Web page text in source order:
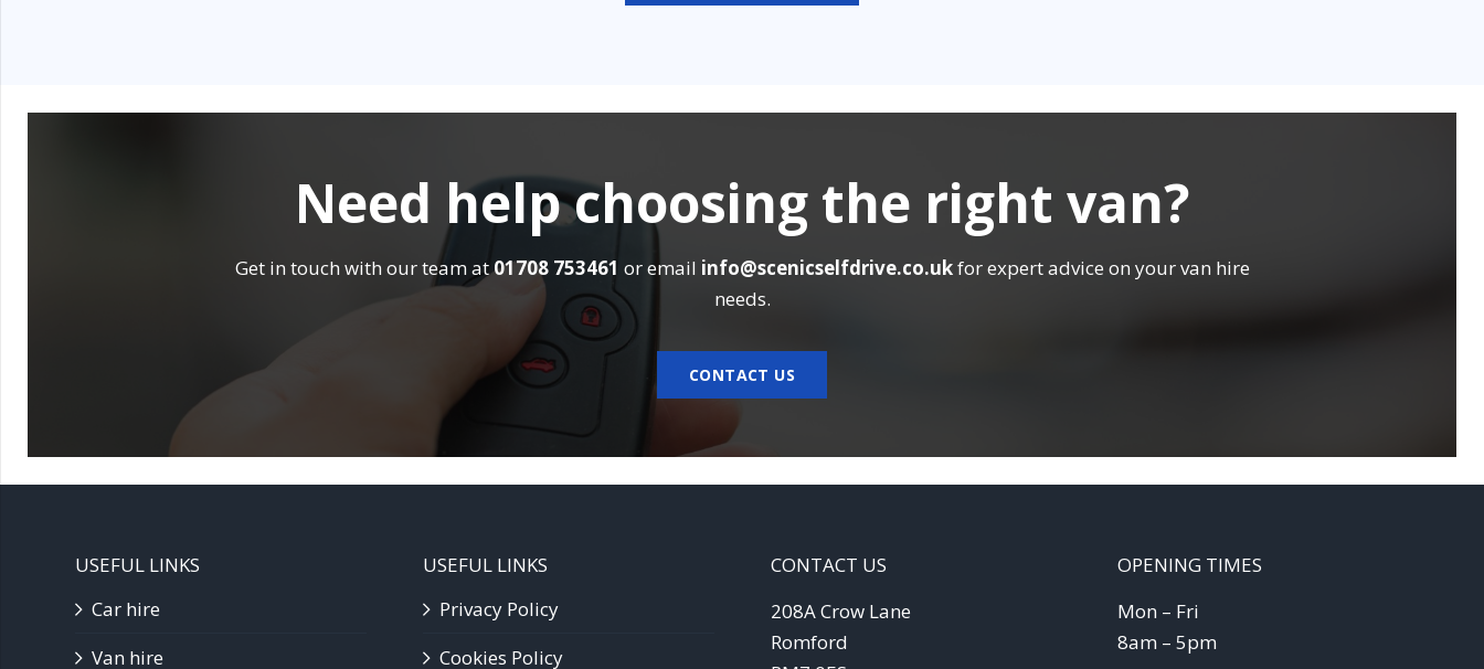
Need help choosing the right van?
Get in touch with our team at01708 753461 or email info@scenicselfdrive.co.ukfor expert advice on your van hire
needs.
CONTACT US
USEFUL LINKS
Car hire
Van hire
USEFUL LINKS
Privacy Policy
Cookies Policy
CONTACT US
208A Crow Lane
Romford
OPENING TIMES
Mon – Fri
8am – 5pm